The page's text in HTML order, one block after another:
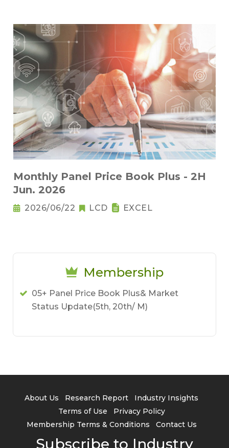
Monthly Panel Price Book Plus - 2H
Jun. 2026
2026/06/22 LCD EXCEL
Membership
05+ Panel Price Book Plus& Market
Status Update(5th, 20th/ M)
About Us Research Report
Industry Insights
Terms of Use
Privacy Policy
Membership Terms & Conditions
Contact Us
Subscribe to Industry